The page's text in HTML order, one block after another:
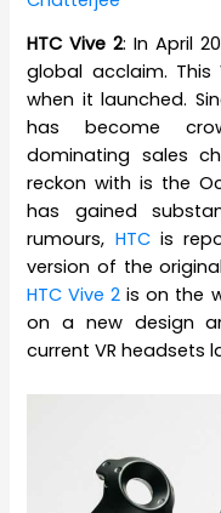
HTC Vive 2: In April
global acclaim.
when it launched.
has become
dominating sales
reckon with is the
has gained
rumours, HTC is
version of the
HTC Vive 2 is on the
on a new design
current VR headsets